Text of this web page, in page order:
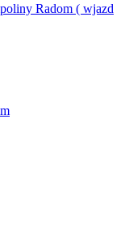
Radom ( wjazd